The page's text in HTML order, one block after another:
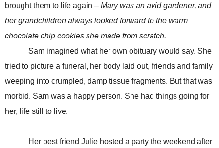
brought them to life again – Mary was an avid gardener, and
her grandchildren always looked forward to the warm
chocolate chip cookies she made from scratch.
Sam imagined what her own obituary would say. She
tried to picture a funeral, her body laid out, friends and family
weeping into crumpled, damp tissue fragments. But that was
morbid. Sam was a happy person. She had things going for
her, life still to live.
Her best friend Julie hosted a party the weekend after